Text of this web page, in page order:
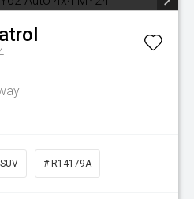
SUV # R14179A